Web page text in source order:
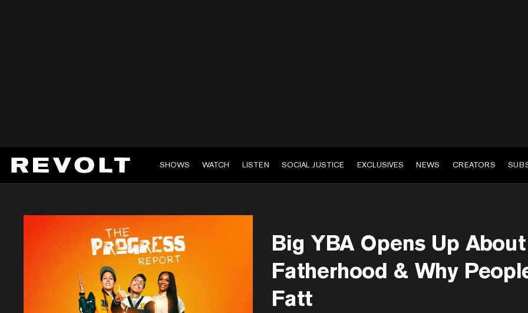
SHOWS WATCH LISTEN SOCIAL JUSTICE EXCLUSIVES NEWS CREATORS
Big YBA Opens Up
Fatherhood & Why
Fatt